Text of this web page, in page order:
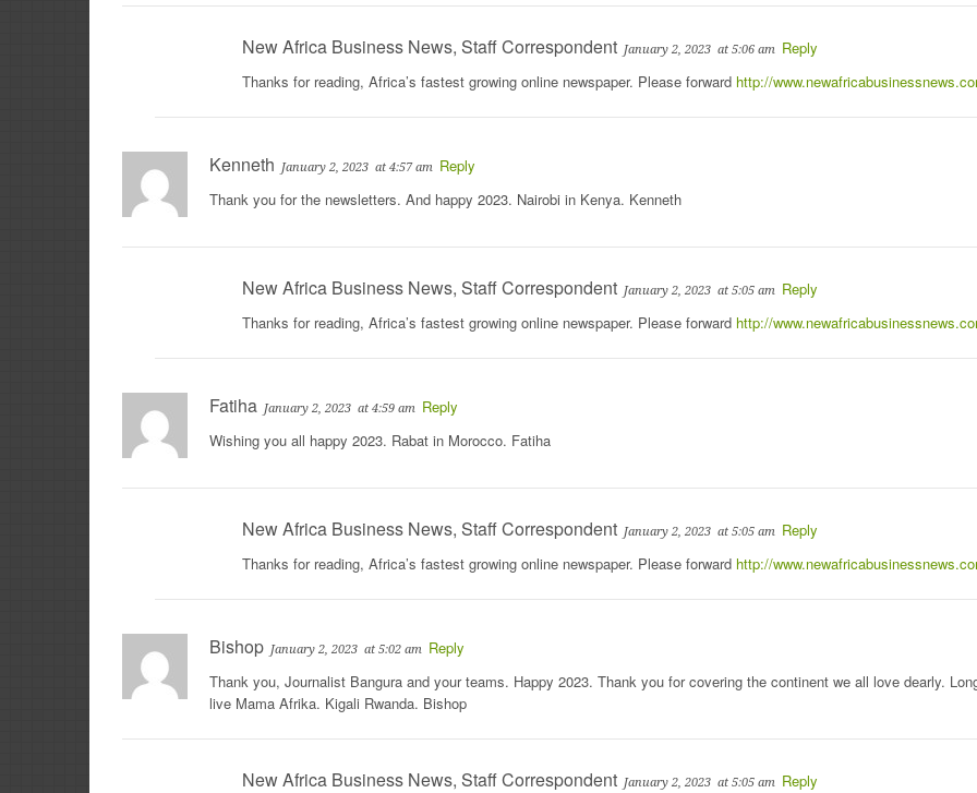
New Africa Business News, Staff Correspondent January 2, 2023 at 5:06 am Reply
Thanks for reading, Africa’s fastest growing online newspaper. Please forward http://
Kenneth January 2, 2023 at 4:57 am Reply
Thank you for the newsletters. And happy 2023. Nairobi in Kenya. Kenneth
New Africa Business News, Staff Correspondent January 2, 2023 at 5:05 am Reply
Thanks for reading, Africa’s fastest growing online newspaper. Please forward http://
Fatiha January 2, 2023 at 4:59 am Reply
Wishing you all happy 2023. Rabat in Morocco. Fatiha
New Africa Business News, Staff Correspondent January 2, 2023 at 5:05 am Reply
Thanks for reading, Africa’s fastest growing online newspaper. Please forward http://
Bishop January 2, 2023 at 5:02 am Reply
Thank you, Journalist Bangura and your teams. Happy 2023. Thank you for covering the continent we all love dearly.
live Mama Afrika. Kigali Rwanda. Bishop
New Africa Business News, Staff Correspondent January 2, 2023 at 5:05 am Reply